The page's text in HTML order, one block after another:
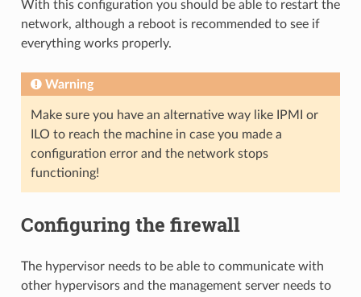
With this configuration you should be able to restart the
network, although a reboot is recommended to see if
everything works properly.
Warning
Make sure you have an alternative way like IPMI or
ILO to reach the machine in case you made a
configuration error and the network stops
functioning!
Configuring the firewall
The hypervisor needs to be able to communicate with
other hypervisors and the management server needs to